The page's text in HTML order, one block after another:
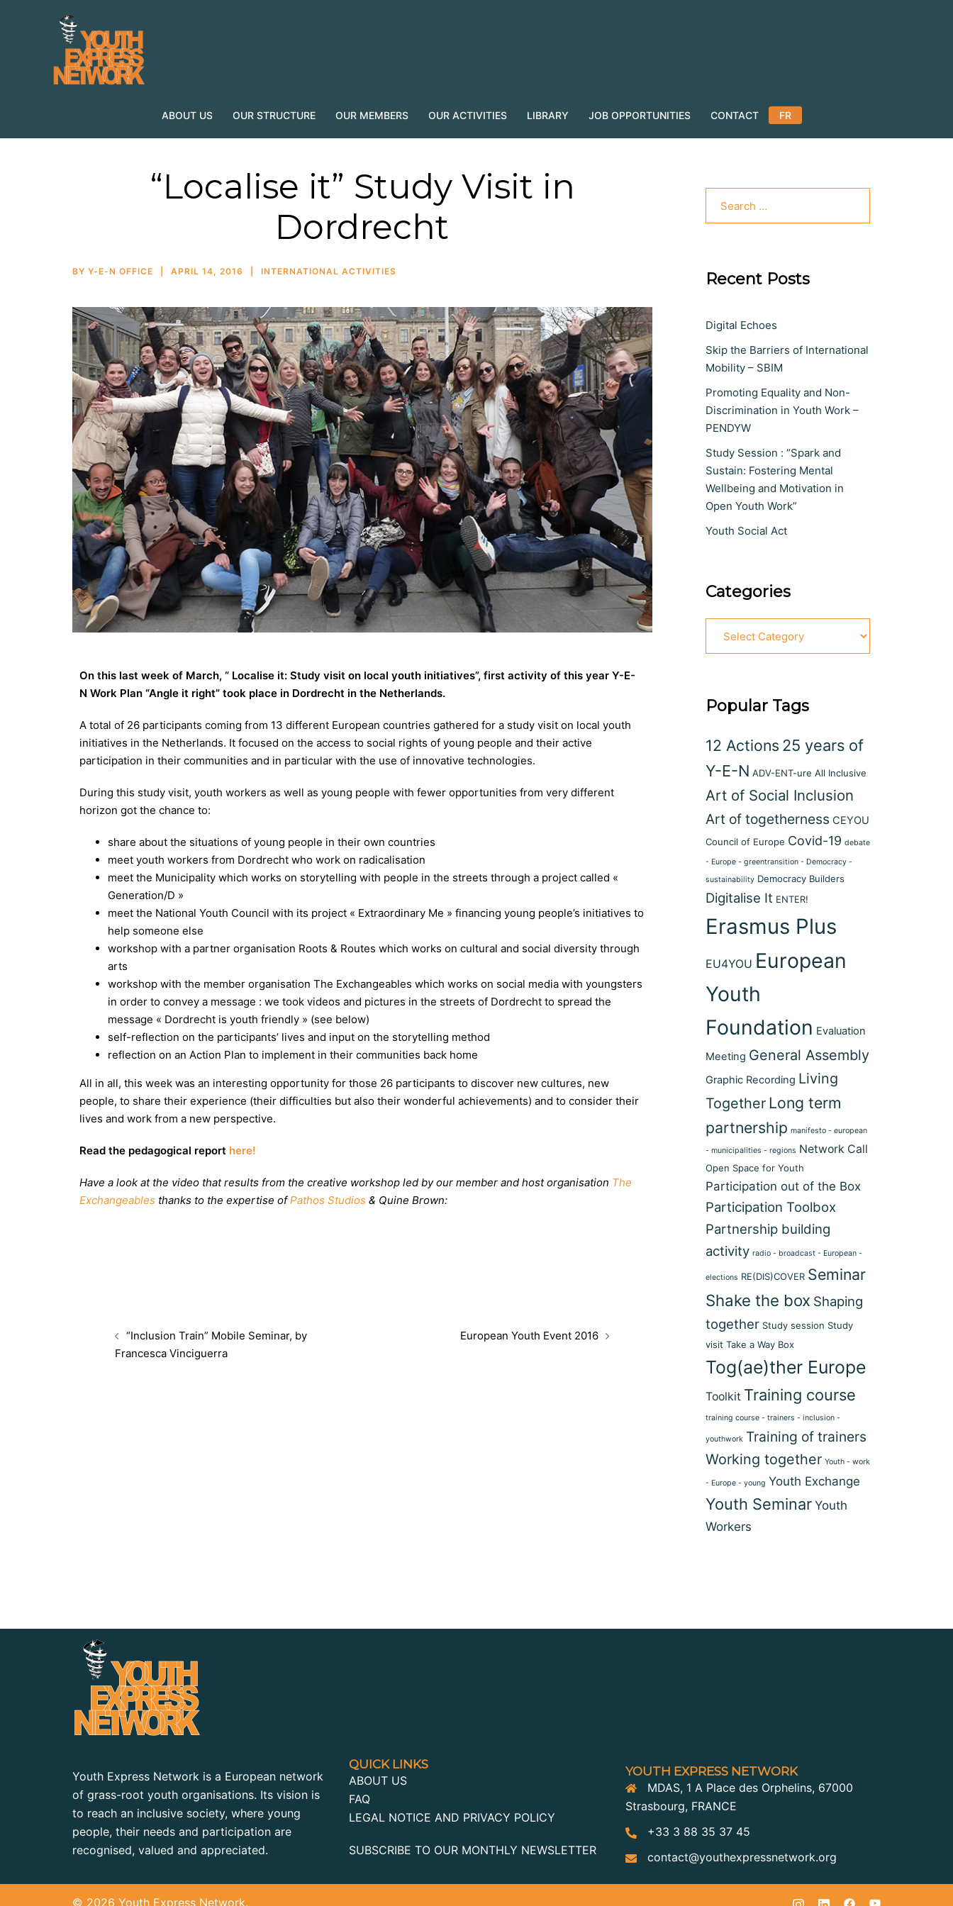
ABOUT US OUR STRUCTURE OUR MEMBERS OUR ACTIVITIES LIBRARY JOB OPPORTUNITIES CONTACT FR
“Localise it” Study Visit in
Dordrecht
BY Y-E-N OFFICE APRIL 14, 2016 INTERNATIONAL ACTIVITIES
On this last week of March, “ Localise it: Study visit on local youth initiatives”, first activity of this year Y-E-
N Work Plan “Angle it right” took place in Dordrecht in the Netherlands.
A total of 26 participants coming from 13 different European countries gathered for a study visit on local youth
initiatives in the Netherlands. It focused on the access to social rights of young people and their active
participation in their communities and in particular with the use of innovative technologies.
During this study visit, youth workers as well as young people with fewer opportunities from very different
horizon got the chance to:
share about the situations of young people in their own countries
meet youth workers from Dordrecht who work on radicalisation
meet the Municipality which works on storytelling with people in the streets through a project called «
Generation/D »
meet the National Youth Council with its project « Extraordinary Me » financing young people’s initiatives to
help someone else
workshop with a partner organisation Roots & Routes which works on cultural and social diversity through
arts
workshop with the member organisation The Exchangeables which works on social media with youngsters
in order to convey a message : we took videos and pictures in the streets of Dordrecht to spread the
message « Dordrecht is youth friendly » (see below)
self-reflection on the participants’ lives and input on the storytelling method
reflection on an Action Plan to implement in their communities back home
All in all, this week was an interesting opportunity for those 26 participants to discover new cultures, new
people, to share their experience (their difficulties but also their wonderful achievements) and to consider their
lives and work from a new perspective.
Read the pedagogical report here!
Have a look at the video that results from the creative workshop led by our member and host organisation The
Exchangeables thanks to the expertise ofPathos Studios & Quine Brown:
“Inclusion Train” Mobile Seminar, by
Francesca Vinciguerra
European Youth Event 2016
Recent Posts
Digital Echoes
Skip the Barriers of International
Mobility – SBIM
Promoting Equality and Non-
Discrimination in Youth Work –
PENDYW
Study Session : “Spark and
Sustain: Fostering Mental
Wellbeing and Motivation in
Open Youth Work”
Youth Social Act
Categories
Popular Tags
12 Actions 25 years of
Y-E-N ADV-ENT-ure All Inclusive
Art of Social Inclusion
Art of togetherness CEYOU
Council of Europe Covid-19 debate
- Europe - greentransition - Democracy -
sustainability Democracy Builders
Digitalise It ENTER!
Erasmus Plus
EU4YOU European
Youth
Foundation Evaluation
Meeting General Assembly
Graphic Recording Living
Together Long term
partnership manifesto - european
- municipalities - regions Network Call
Open Space for Youth
Participation out of the Box
Participation Toolbox
Partnership building
activity radio - broadcast - European -
elections RE(DIS)COVER Seminar
Shake the box Shaping
together Study session Study
visit Take a Way Box
Tog(ae)ther Europe
Toolkit Training course
training course - trainers - inclusion -
youthwork Training of trainers
Working together Youth - work
- Europe - young Youth Exchange
Youth Seminar Youth
Workers
Youth Express Network is a European network
of grass-root youth organisations. Its vision is
to reach an inclusive society, where young
people, their needs and participation are
recognised, valued and appreciated.
QUICK LINKS
ABOUT US
FAQ
LEGAL NOTICE AND PRIVACY POLICY
SUBSCRIBE TO OUR MONTHLY NEWSLETTER
YOUTH EXPRESS NETWORK
MDAS, 1 A Place des Orphelins, 67000
Strasbourg, FRANCE
+33 3 88 35 37 45
contact@youthexpressnetwork.org
© 2026 Youth Express Network.